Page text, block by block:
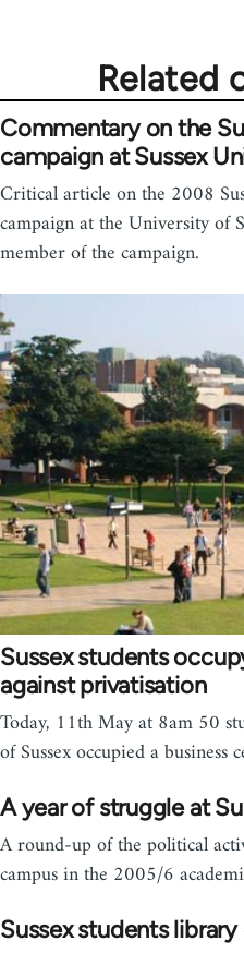
Related
Commentary on the
campaign at Sussex
Critical article on the 2008
campaign at the University of
member of the campaign.
Sussex students
against privatisation
Today, 11th May at 8am 50
of Sussex occupied a
A year of struggle at
A round-up of the political
campus in the 2005/6
Sussex students